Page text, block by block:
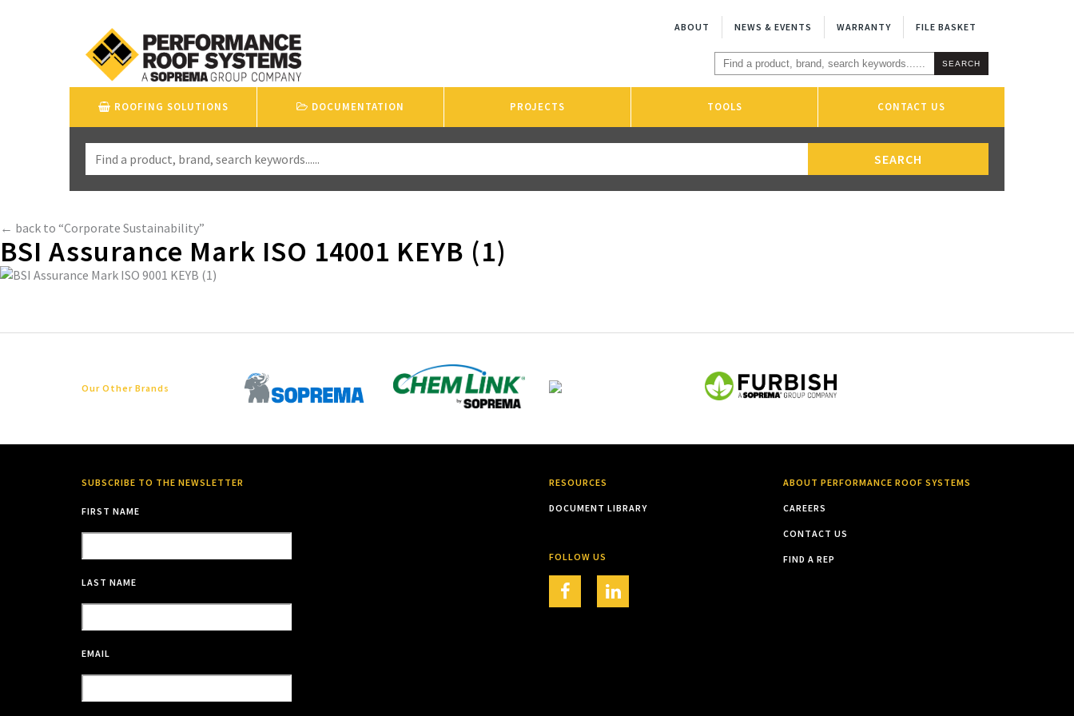
ABOUT NEWS & EVENTS WARRANTY FILE BASKET
ROOFING SOLUTIONS DOCUMENTATION PROJECTS TOOLS CONTACT US
← back to “Corporate Sustainability”
BSI Assurance Mark ISO 14001 KEYB (1)
Our Other Brands
SUBSCRIBE TO THE NEWSLETTER
FIRST NAME
LAST NAME
EMAIL
RESOURCES
DOCUMENT LIBRARY
FOLLOW US
ABOUT PERFORMANCE ROOF SYSTEMS
CAREERS
CONTACT US
FIND A REP